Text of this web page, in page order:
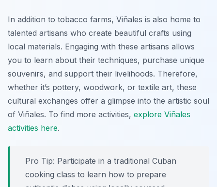
In addition to tobacco farms, Viñales is also home to
talented artisans who create beautiful crafts using
local materials. Engaging with these artisans allows
you to learn about their techniques, purchase unique
souvenirs, and support their livelihoods. Therefore,
whether it’s pottery, woodwork, or textile art, these
cultural exchanges offer a glimpse into the artistic soul
of Viñales. To find more activities, explore Viñales
activities here.
Pro Tip: Participate in a traditional Cuban
cooking class to learn how to prepare